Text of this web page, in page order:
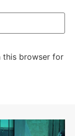
this browser for